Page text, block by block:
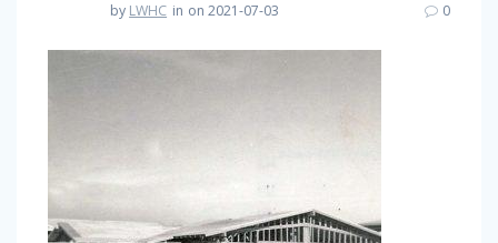
by LWHC in on 2021-07-03 0